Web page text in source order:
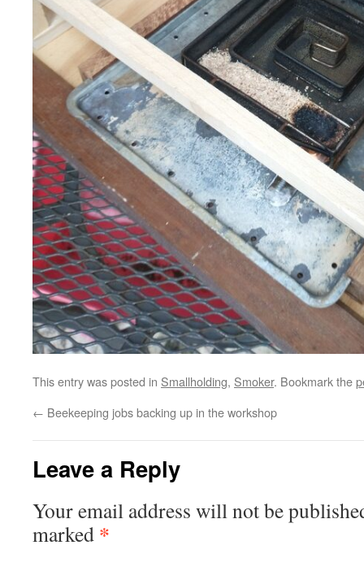
This entry was posted in Smallholding, Smoker. Bookmark the
← Beekeeping jobs backing up in the workshop
Leave a Reply
Your email address will not be
marked *